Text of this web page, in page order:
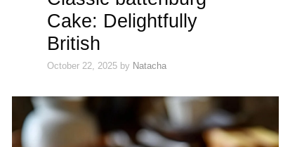
Cake: Delightfully
British
October 22, 2025 by Natacha